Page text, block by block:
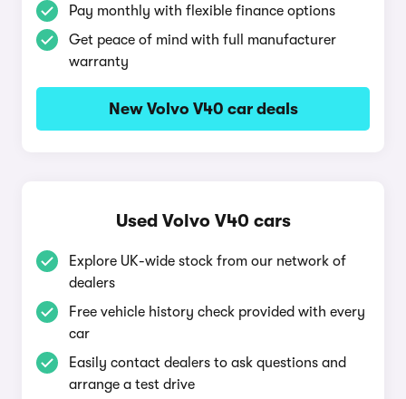
Pay monthly with flexible finance options
Get peace of mind with full manufacturer
warranty
New Volvo V40 car deals
Used Volvo V40 cars
Explore UK-wide stock from our network of
dealers
Free vehicle history check provided with every
car
Easily contact dealers to ask questions and
arrange a test drive